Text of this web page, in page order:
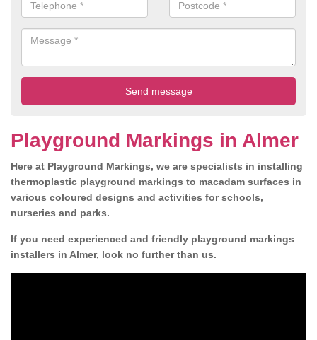
Playground Markings in Almer
Here at Playground Markings, we are specialists in installing
thermoplastic playground markings to macadam surfaces in
various coloured designs and activities for schools,
nurseries and parks.
If you need experienced and friendly playground markings
installers in Almer, look no further than us.